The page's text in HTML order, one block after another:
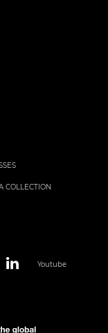
COLLECTION
Youtube